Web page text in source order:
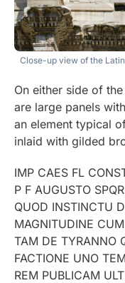
Close-up view of the
On either side of
are large panels
an element typical
inlaid with gilded
IMP CAES FL
P F AUGUSTO SPQR
QUOD INSTINCTU
MAGNITUDINE
TAM DE TYRANNO
FACTIONE UNO
REM PUBLICAM